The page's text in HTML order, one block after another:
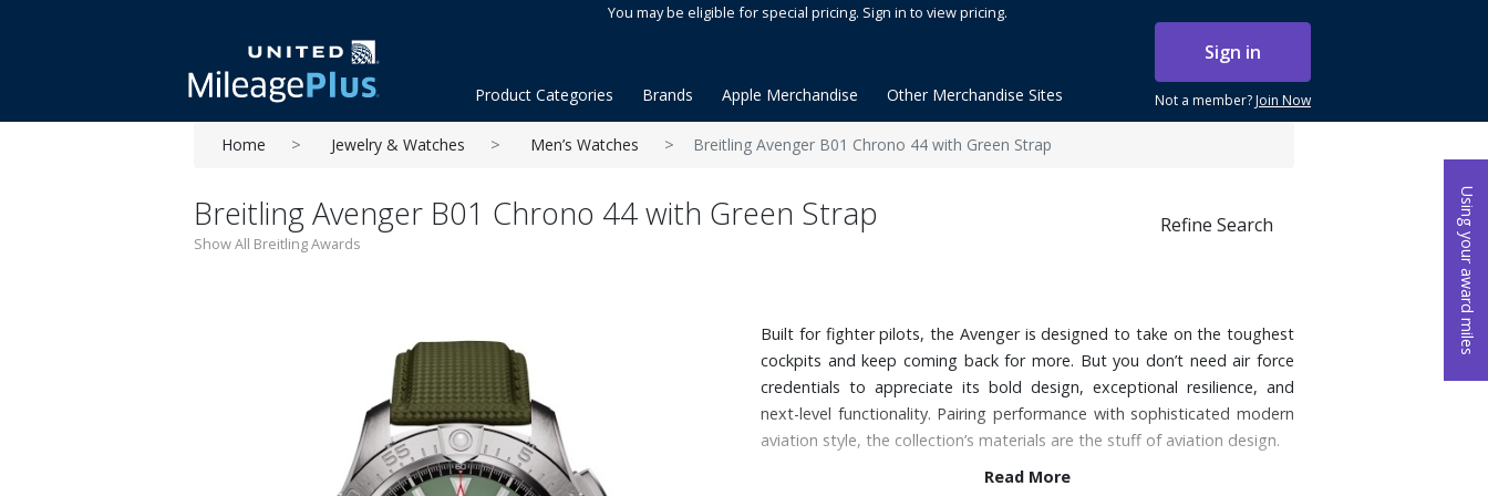
Using your award miles
You may be eligible for special pricing. Sign in to view pricing.
Sign in
Not a member?Join Now
Product Categories Brands Apple Merchandise Other Merchandise Sites
Home Jewelry & Watches Men’s Watches Breitling Avenger B01 Chrono 44 with Green Strap
Breitling Avenger B01 Chrono 44 with Green Strap
Show All Breitling Awards
Refine Search
Built for fighter pilots, the Avenger is designed to take on the toughest
cockpits and keep coming back for more. But you don’t need air force
credentials to appreciate its bold design, exceptional resilience, and
next-level functionality. Pairing performance with sophisticated modern
aviation style, the collection’s materials are the stuff of aviation design.
Read More